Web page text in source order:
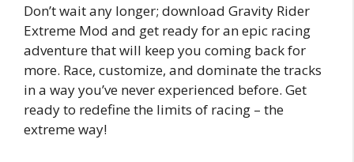
Don’t wait any longer; download Gravity Rider
Extreme Mod and get ready for an epic racing
adventure that will keep you coming back for
more. Race, customize, and dominate the tracks
in a way you’ve never experienced before. Get
ready to redefine the limits of racing – the
extreme way!